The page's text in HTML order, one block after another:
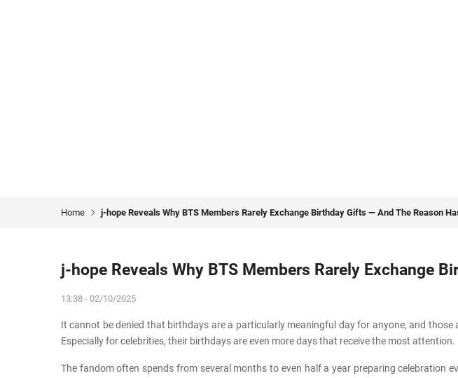
Home j-hope Reveals Why BTS Members Rarely Exchange Birthday Gifts — And The Reason
j-hope Reveals Why BTS Members Rarely Exchange
13:38 - 02/10/2025
It cannot be denied that birthdays are a particularly meaningful day for anyone, and
Especially for celebrities, their birthdays are even more days that receive the most attention.
The fandom often spends from several months to even half a year preparing celebration